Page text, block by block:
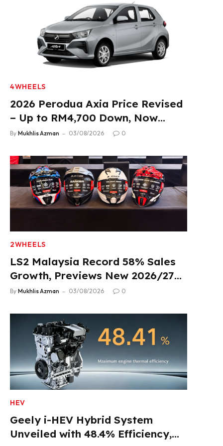
4WHEELS
2026 Perodua Axia Price Revised
– Up to RM4,700 Down, Now
From RM33,900
By Mukhlis Azman 03/08/2026 0
2WHEELS
LS2 Malaysia Record 58% Sales
Growth, Previews New 2026/27
Product Lineup
By Mukhlis Azman 03/08/2026 0
HEV
Geely i-HEV Hybrid System
Unveiled with 48.4% Efficiency,